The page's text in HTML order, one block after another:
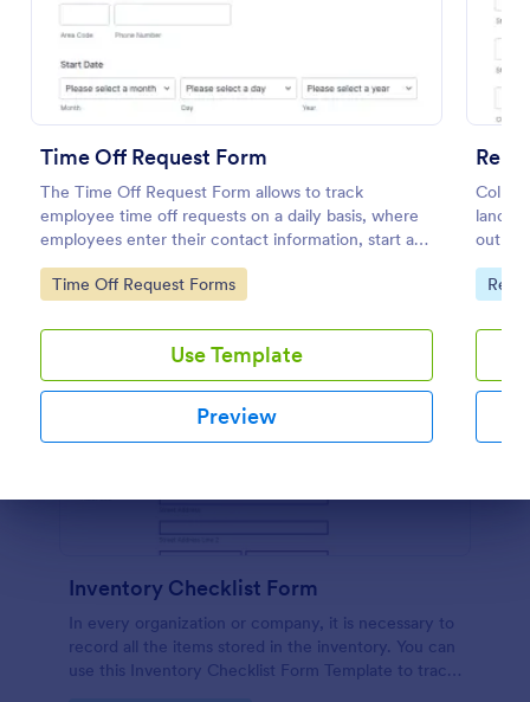
Time Off Request Form
The Time Off Request Form allows to track
employee time off requests on a daily basis, where
employees enter their contact information, start and
end date of their leave, time interval information and
further comments if any.
Go to Category:
Time Off Request Forms
Use Template
Preview
out on
Go
Real
Inventory Checklist Form
In every organization or company, it is necessary to
record all the items stored in the inventory. You can
use this Inventory Checklist Form Template to track